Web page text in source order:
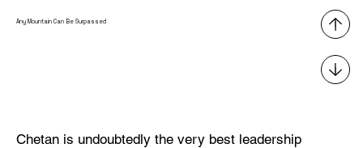
Any Mountain Can Be Surpassed
Chetan is undoubtedly the very best leadership